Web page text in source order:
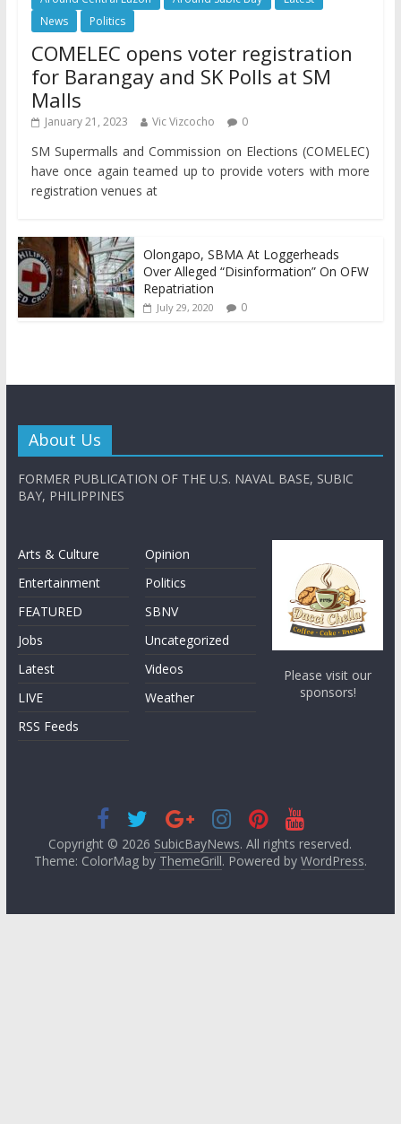
News
Politics
COMELEC opens voter registration
for Barangay and SK Polls at SM
Malls
January 21, 2023 Vic Vizcocho 0
SM Supermalls and Commission on Elections (COMELEC)
have once again teamed up to provide voters with more
registration venues at
Olongapo, SBMA At Loggerheads
Over Alleged “Disinformation” On OFW
Repatriation
July 29, 2020 0
About Us
FORMER PUBLICATION OF THE U.S. NAVAL BASE, SUBIC
BAY, PHILIPPINES
Arts & Culture
Entertainment
FEATURED
Jobs
Latest
LIVE
RSS Feeds
Opinion
Politics
SBNV
Uncategorized
Videos
Weather
Please visit our
sponsors!
Copyright © 2026 SubicBayNews. All rights reserved.
Theme: ColorMag by ThemeGrill. Powered by WordPress.